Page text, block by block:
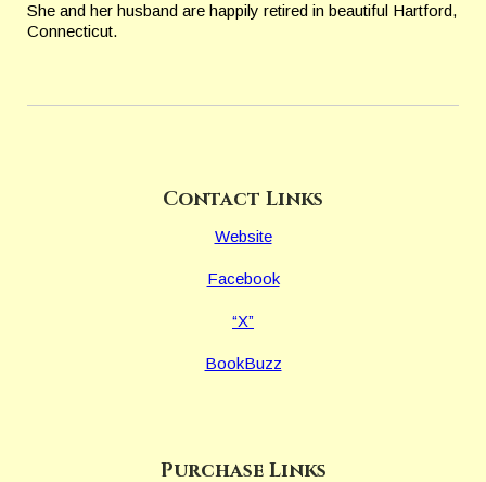
She and her husband are happily retired in beautiful Hartford,
Connecticut.
Contact Links
Website
Facebook
“X”
BookBuzz
Purchase Links